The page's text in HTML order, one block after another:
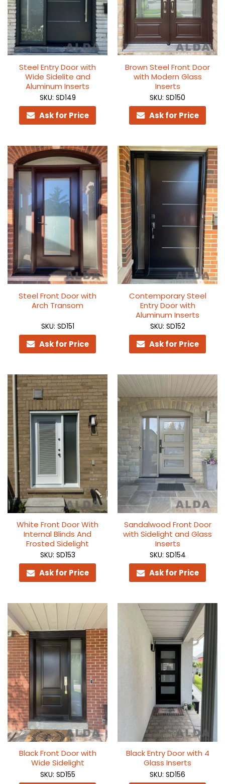
Steel Entry Door with
Wide Sidelite and
Aluminum Inserts
SKU: SD149
Ask for Price
Brown Steel Front Door
with Modern Glass
Inserts
SKU: SD150
Ask for Price
Steel Front Door with
Arch Transom
SKU: SD151
Ask for Price
Contemporary Steel
Entry Door with
Aluminum Inserts
SKU: SD152
Ask for Price
White Front Door With
Internal Blinds And
Frosted Sidelight
SKU: SD153
Ask for Price
Sandalwood Front Door
with Sidelight and Glass
Inserts
SKU: SD154
Ask for Price
Black Front Door with
Wide Sidelight
SKU: SD155
Black Entry Door with 4
Glass Inserts
SKU: SD156